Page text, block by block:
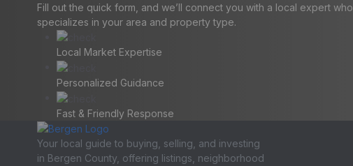
Fill out the quick form, and we’ll connect you with a local expert who
specializes in your area and property type.
Local Market Expertise
Personalized Guidance
Fast & Friendly Response
Your local guide to buying, selling, and investing
in Bergen County, offering listings, neighborhood